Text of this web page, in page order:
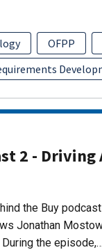
OFPP
2 - Driving
the Buy
Jonathan
the episode,…